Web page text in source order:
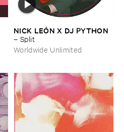
NICK ​LEÓ​N ​X ​DJ ​PYTHON
– Split
Worldwide Unlimited